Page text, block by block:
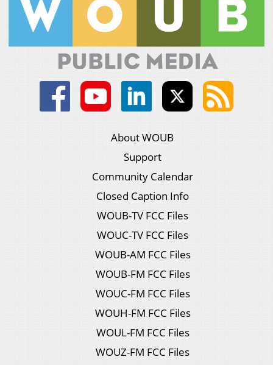
About WOUB
Support
Community Calendar
Closed Caption Info
WOUB-TV FCC Files
WOUC-TV FCC Files
WOUB-AM FCC Files
WOUB-FM FCC Files
WOUC-FM FCC Files
WOUH-FM FCC Files
WOUL-FM FCC Files
WOUZ-FM FCC Files